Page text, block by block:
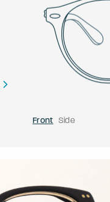
Front Side